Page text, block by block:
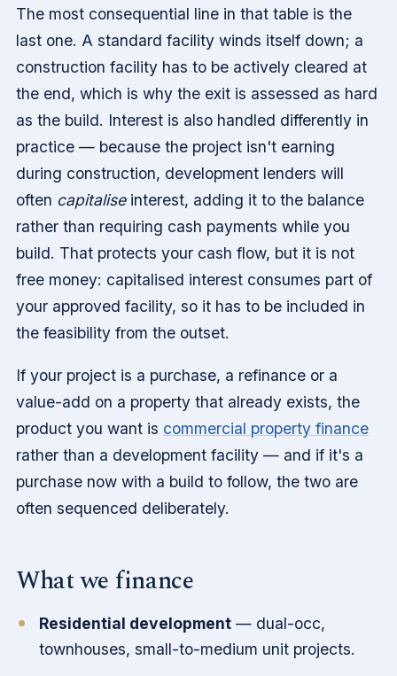
The most consequential line in that table is the
last one. A standard facility winds itself down; a
construction facility has to be actively cleared at
the end, which is why the exit is assessed as hard
as the build. Interest is also handled differently in
practice — because the project isn't earning
during construction, development lenders will
often capitaliseinterest, adding it to the balance
rather than requiring cash payments while you
build. That protects your cash flow, but it is not
free money: capitalised interest consumes part of
your approved facility, so it has to be included in
the feasibility from the outset.
If your project is a purchase, a refinance or a
value-add on a property that already exists, the
product you want is commercial property finance
rather than a development facility — and if it's a
purchase now with a build to follow, the two are
often sequenced deliberately.
What we finance
Residential development — dual-occ,
townhouses, small-to-medium unit projects.